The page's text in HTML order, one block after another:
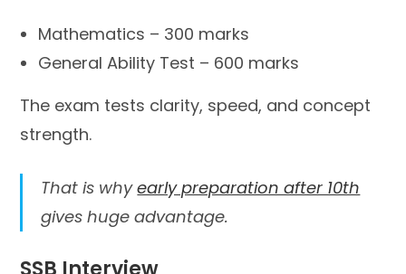
Mathematics – 300 marks
General Ability Test – 600 marks
The exam tests clarity, speed, and concept
strength.
That is whyearly preparation after 10th
gives huge advantage.